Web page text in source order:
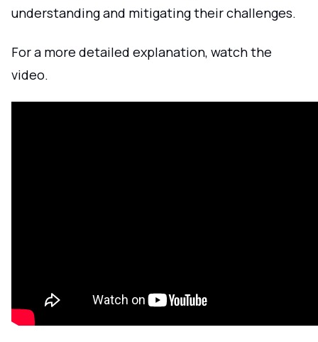
understanding and mitigating their challenges.
For a more detailed explanation, watch the
video.